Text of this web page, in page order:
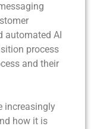
automated AI
process
and their
increasingly
how it is